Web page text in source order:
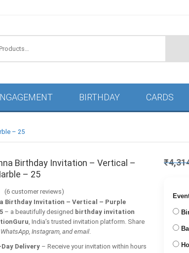
BIRTHDAY CARDS
– 25
Birthday Invitation – Vertical –
– 25
(6 customer reviews)
Birthday Invitation – Vertical – Purple
– a beautifully designed birthday invitation
, India’s trusted invitation platform. Share
WhatsApp, Instagram, and email.
Delivery – Receive your invitation within hours
₹